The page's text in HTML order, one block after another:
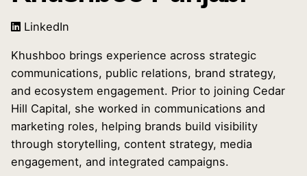
LinkedIn
Khushboo brings experience across strategic
communications, public relations, brand strategy,
and ecosystem engagement. Prior to joining Cedar
Hill Capital, she worked in communications and
marketing roles, helping brands build visibility
through storytelling, content strategy, media
engagement, and integrated campaigns.